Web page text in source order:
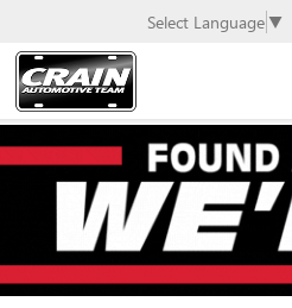
Select Language ▼